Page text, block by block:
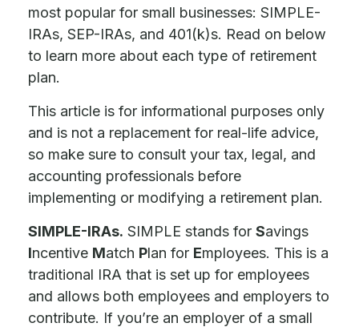
most popular for small businesses: SIMPLE-
IRAs, SEP-IRAs, and 401(k)s. Read on below
to learn more about each type of retirement
plan.
This article is for informational purposes only
and is not a replacement for real-life advice,
so make sure to consult your tax, legal, and
accounting professionals before
implementing or modifying a retirement plan.
SIMPLE-IRAs. SIMPLE stands for Savings
Incentive Match Plan for Employees. This is a
traditional IRA that is set up for employees
and allows both employees and employers to
contribute. If you’re an employer of a small